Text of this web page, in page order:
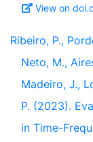
View on
Ribeiro, P.,
Neto, M.,
Madeiro, J.,
P. (2023).
in Time-